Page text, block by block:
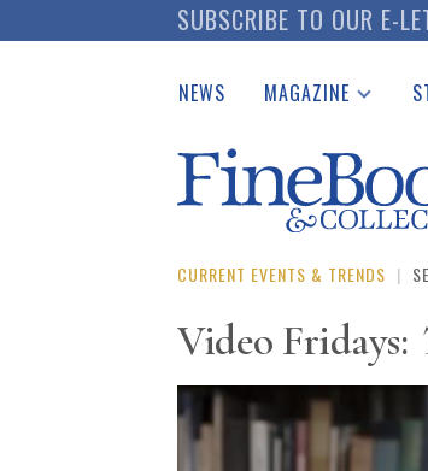
to
SUBSCRIBE TO OUR E-
NEWS MAGAZINE
Catalogues
Auction Guide
Download Center
CURRENT EVENTS & TRENDS |
Video Fridays: